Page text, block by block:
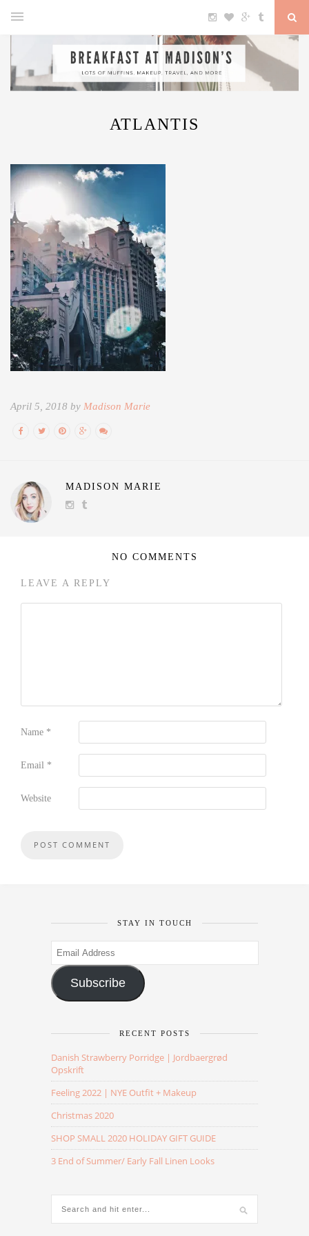
ATLANTIS
April 5, 2018 by Madison Marie
MADISON MARIE
NO COMMENTS
LEAVE A REPLY
Name *
Email *
Website
STAY IN TOUCH
Email
Address
Subscribe
RECENT POSTS
Danish Strawberry Porridge | Jordbaergrød
Opskrift
Feeling 2022 | NYE Outfit + Makeup
Christmas 2020
SHOP SMALL 2020 HOLIDAY GIFT GUIDE
3 End of Summer/ Early Fall Linen Looks